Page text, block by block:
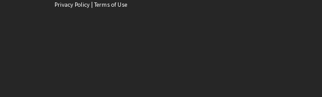
Privacy Policy | Terms of Use